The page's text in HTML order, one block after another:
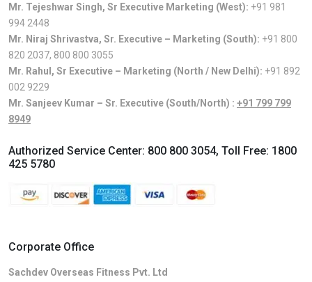
Mr. Tejeshwar Singh, Sr Executive Marketing (West): +91 981
994 2448
Mr. Niraj Shrivastva, Sr. Executive – Marketing (South): +91 800
820 2037, 800 800 3055
Mr. Rahul, Sr Executive – Marketing (North / New Delhi): +91 892
002 9229
Mr. Sanjeev Kumar – Sr. Executive (South/North) : +91 799 799
8949
Authorized Service Center: 800 800 3054, Toll Free: 1800
425 5780
Corporate Office
Sachdev Overseas Fitness Pvt. Ltd